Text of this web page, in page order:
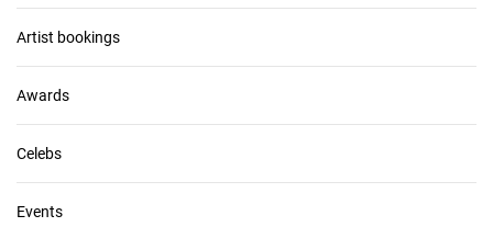
i
v
e
s
Artist bookings
Awards
Celebs
Events